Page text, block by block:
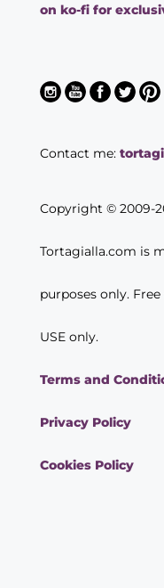
on ko-fi for
Contact me:
Copyright © 2009-
Tortagialla.com is
purposes only. Free
USE only.
Terms and
Privacy Policy
Cookies Policy